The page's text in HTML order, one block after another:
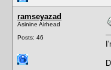
ramseyazad
Asinine Airhead
Posts: 46